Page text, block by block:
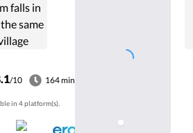
falls in
same
turns
intent
her for
/10 164 min
in 4 platform(s).